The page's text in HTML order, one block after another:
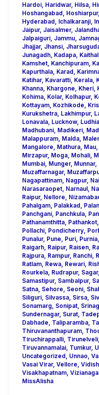
Hardoi, Haridwar, Hilsa,
Hoshangabad
Hoshiarpur,
Hyderabad
Ichalkaranji,
Jaipur, Jaisalmer,
Jalpaiguri, Jammu,
Jhajjar, Jhansi,
Junagadh, Kadapa, Kaithal,
Kamshet, Kanchipuram,
Kapurthala, Karad
Katihar, Kavaratti, Kerala,
Khanna, Khargone Kheri,
Kohima, Kolar, Kolhapur,
Kottayam, Kozhikode
Kurukshetra, Lakhimpur,
Lonavala, Lucknow,
Madhubani, Madikeri,
Malappuram, Malda,
Mangalore
Mathura, Mau,
Mirzapur, Moga, Mohali,
Mumbai, Munger, Munnar,
Muzaffarnagar,
Nagapattinam, Nagpur,
Narasaraopet, Narnaul,
Raipur, Nellore
Pahalgam, Palakkad
Panchgani, Panchkula,
Pathanamthitta, Pathankot,
Pollachi, Pondicherry,
Punalur, Pune Puri, Purnia,
Raigarh, Raipur, Raisen,
Rajpura, Rampur, Ranchi,
Ratlam, Rewa, Rewari,
Rourkela, Rudrapur, Sagar,
Samastipur, Sambalpur,
Satna, Sehore Seoni,
Siliguri, Silvassa, Sirsa,
Sonamarg
Sonipat,
Sundernagar, Surat,
Dabhade
Taliparamba,
Thiruvananthapuram,
Tiruchirappalli, Tirunelveli,
Tiruvannamalai, Tumkur,
Uncategorized
Unnao
Vasai Virar, Vellore
Visakhapatnam,
MissAlisha